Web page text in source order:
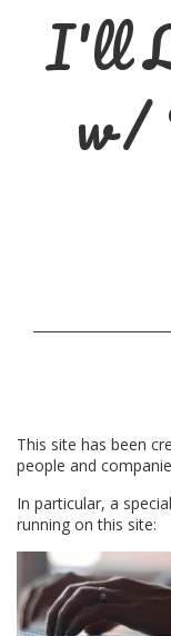
I'll
w/
This site has been
people and
In particular, a
running on this site: